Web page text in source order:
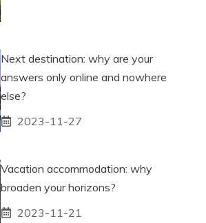
Next destination: why are your
answers only online and nowhere
else?
2023-11-27
Vacation accommodation: why
broaden your horizons?
2023-11-21